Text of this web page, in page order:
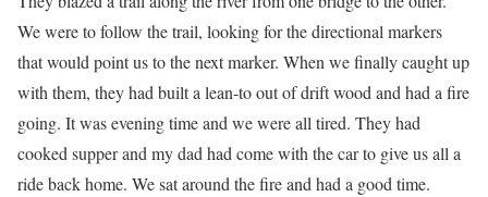
We were to follow the trail, looking for the directional markers
that would point us to the next marker. When we finally caught up
with them, they had built a lean-to out of drift wood and had a fire
going. It was evening time and we were all tired. They had
cooked supper and my dad had come with the car to give us all a
ride back home. We sat around the fire and had a good time.